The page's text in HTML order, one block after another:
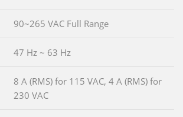
90~265 VAC Full Range
47 Hz ~ 63 Hz
8 A (RMS) for 115 VAC, 4 A (RMS) for
230 VAC